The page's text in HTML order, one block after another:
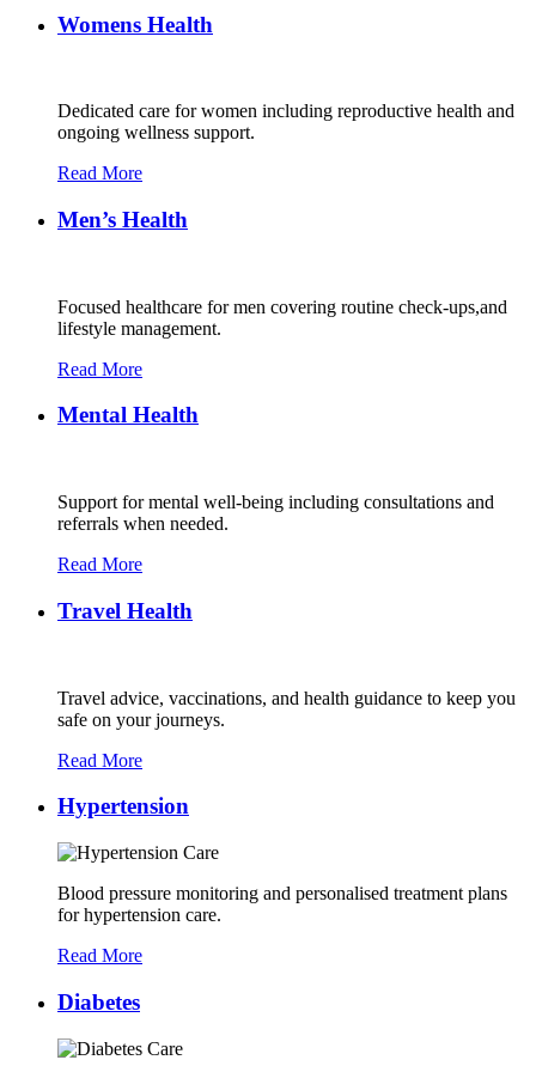
Womens Health
Dedicated care for women including reproductive health and
ongoing wellness support.
Read More
Men’s Health
Focused healthcare for men covering routine check-ups,and
lifestyle management.
Read More
Mental Health
Support for mental well-being including consultations and
referrals when needed.
Read More
Travel Health
Travel advice, vaccinations, and health guidance to keep you
safe on your journeys.
Read More
Hypertension
Blood pressure monitoring and personalised treatment plans
for hypertension care.
Read More
Diabetes